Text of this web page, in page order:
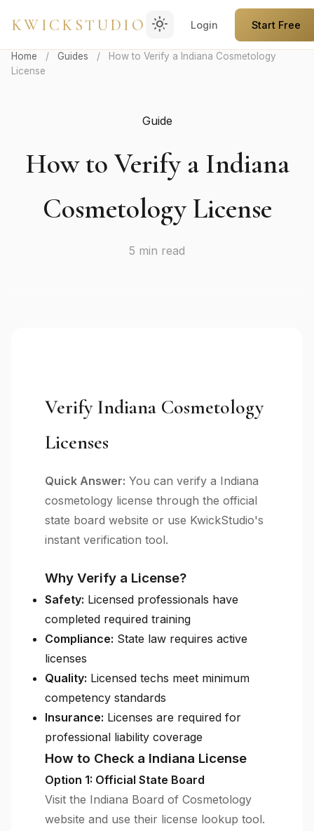
KWICKSTUDIO light_mode Login Start Free
Home / Guides /
How to Verify a Indiana Cosmetology
License
Guide
How to Verify a Indiana
Cosmetology License
5 min read
Verify Indiana Cosmetology
Licenses
Quick Answer: You can verify a Indiana
cosmetology license through the official
state board website or use KwickStudio's
instant verification tool.
Why Verify a License?
Safety: Licensed professionals have
completed required training
Compliance: State law requires active
licenses
Quality: Licensed techs meet minimum
competency standards
Insurance: Licenses are required for
professional liability coverage
How to Check a Indiana License
Option 1: Official State Board
Visit the Indiana Board of Cosmetology
website and use their license lookup tool.